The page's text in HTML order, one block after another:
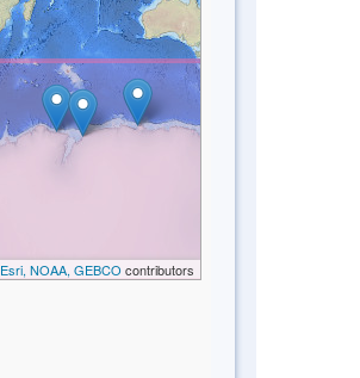
Esri, NOAA, GEBCO contributors